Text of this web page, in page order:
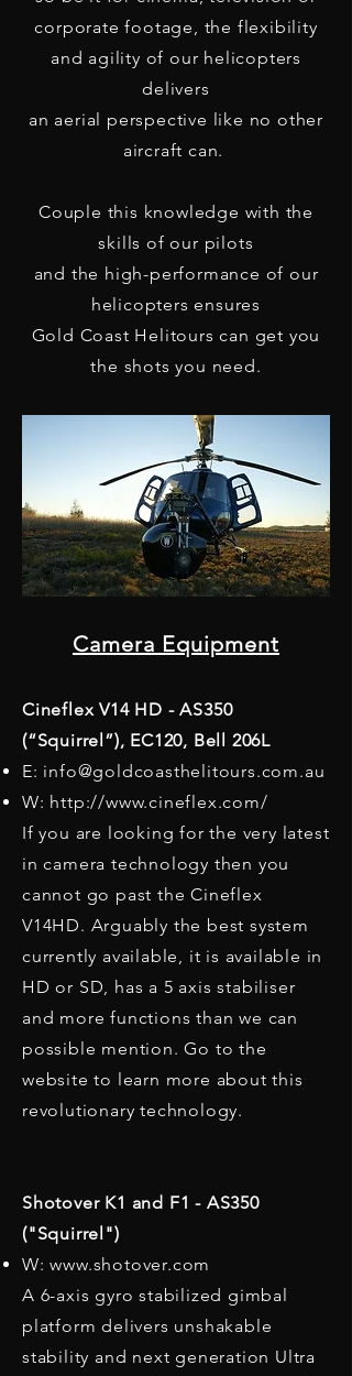
corporate footage, the flexibility
and agility of our helicopters
delivers
an aerial perspective like no other
aircraft can.
Couple this knowledge with the
skills of our pilots
and the high-performance of our
helicopters ensures
Gold Coast Helitours can get you
the shots you need.
Camera Equipment
Cineflex V14 HD - AS350
(“Squirrel”), EC120, Bell 206L​
E: info@goldcoasthelitours.com.au
W: http://www.cineflex.com/
If you are looking for the very latest
in camera technology then you
cannot go past the Cineflex
V14HD. Arguably the best system
currently available, it is available in
HD or SD, has a 5 axis stabiliser
and more functions than we can
possible mention. Go to the
website to learn more about this
revolutionary technology.
Shotover K1 and F1 - AS350
("Squirrel")
W: www.shotover.com
A 6-axis gyro stabilized gimbal
platform delivers unshakable
stability and next generation Ultra